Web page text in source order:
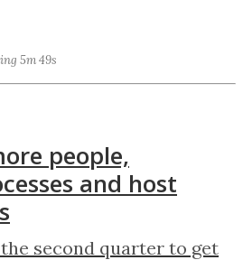
5m 49s
people,
and host
second quarter to get